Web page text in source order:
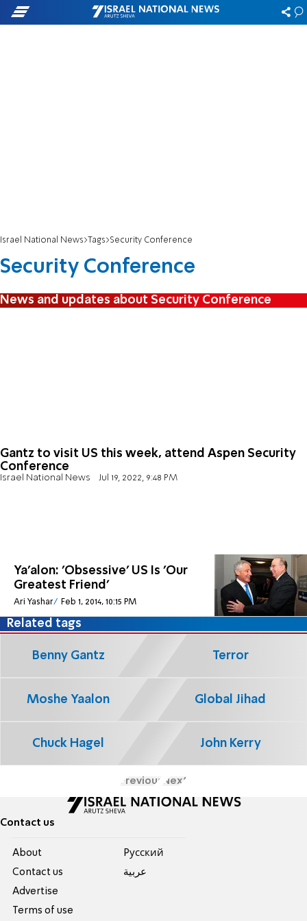
Israel National News Tags Security Conference
Security Conference
News and updates about Security Conference
Gantz to visit US this week, attend Aspen Security
Conference
Israel National News Jul 19, 2022, 9:48 PM
Ya'alon: 'Obsessive' US Is 'Our
Greatest Friend'
Ari Yashar Feb 1, 2014, 10:15 PM
Related tags
Benny Gantz Terror
Moshe Yaalon Global Jihad
Chuck Hagel John Kerry
Previous Next
Contact us
About
Contact us
Advertise
Terms of use
Pусский
عربية